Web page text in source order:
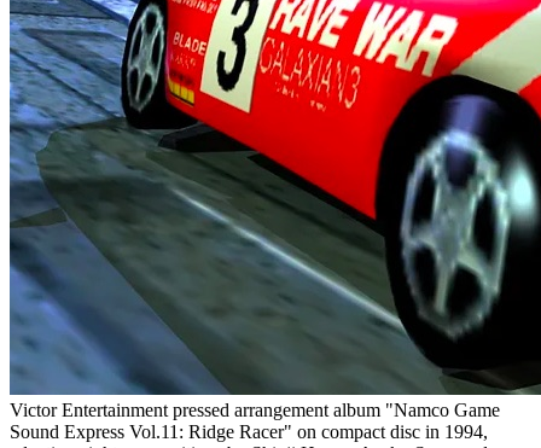
Victor Entertainment pressed arrangement album "Namco Game
Sound Express Vol.11: Ridge Racer" on compact disc in 1994,